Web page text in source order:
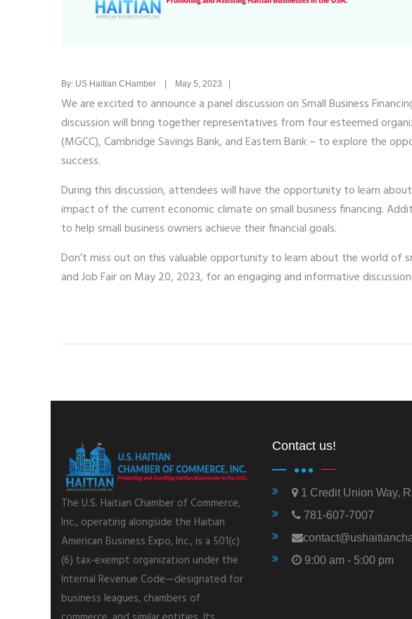
By: US Haitian CHamber | May 5, 2023 |
We are excited to announce a panel discussion on Small Business
discussion will bring together representatives from four esteemed
(MGCC), Cambridge Savings Bank, and Eastern Bank – to explore the
success.
During this discussion, attendees will have the opportunity to learn
impact of the current economic climate on small business financing.
to help small business owners achieve their financial goals.
Don’t miss out on this valuable opportunity to learn about the world of
and Job Fair on May 20, 2023, for an engaging and informative
The U.S. Haitian Chamber of Commerce,
Inc., operating alongside the Haitian
American Business Expo, Inc., is a 501(c)
(6) tax-exempt organization under the
Internal Revenue Code—designated for
business leagues, chambers of
Contact us!
1 Credit Union Way,
781-607-7007
9:00 am - 5:00 pm